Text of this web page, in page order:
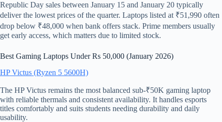
Republic Day sales between January 15 and January 20 typically
deliver the lowest prices of the quarter. Laptops listed at ₹51,990 often
drop below ₹48,000 when bank offers stack. Prime members usually
get early access, which matters due to limited stock.
Best Gaming Laptops Under Rs 50,000 (January 2026)
HP Victus (Ryzen 5 5600H)
The HP Victus remains the most balanced sub-₹50K gaming laptop
with reliable thermals and consistent availability. It handles esports
titles comfortably and suits students needing durability and daily
usability.